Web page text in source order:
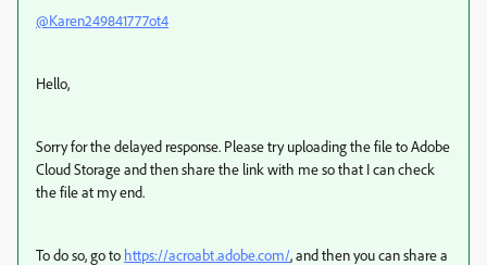
@Karen249841777ot4
Hello,
Sorry for the delayed response. Please try uploading the file to Adobe
Cloud Storage and then share the link with me so that I can check
the file at my end.
To do so, go to https://acroabt.adobe.com/, and then you can share a